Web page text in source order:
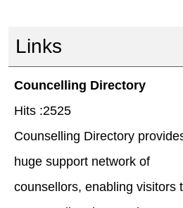
Links
Councelling Directory
Hits :2525
Counselling Directory
huge support network of
counsellors, enabling visitors